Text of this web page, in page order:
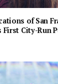
of San
First City-Run